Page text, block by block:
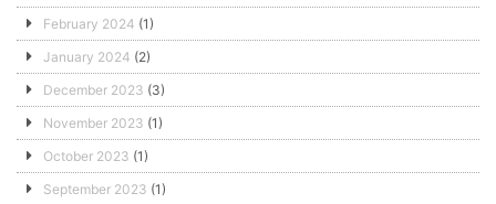
February 2024 (1)
January 2024 (2)
December 2023 (3)
November 2023 (1)
October 2023 (1)
September 2023 (1)